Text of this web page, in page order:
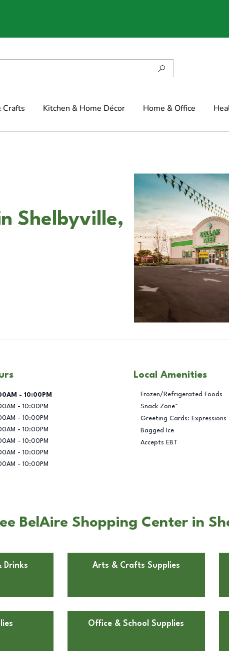
Crafts Kitchen & Home Décor Home & Office
Shelbyville,
Hours
- 10:00PM
- 10:00PM
- 10:00PM
- 10:00PM
- 10:00PM
- 10:00PM
- 10:00PM
Local Amenities
Frozen/Refrigerated Foods
Snack Zone™
Greeting Cards:
Bagged Ice
Accepts EBT
BelAire Shopping Center in
Drinks Arts & Crafts Supplies
Office & School Supplies